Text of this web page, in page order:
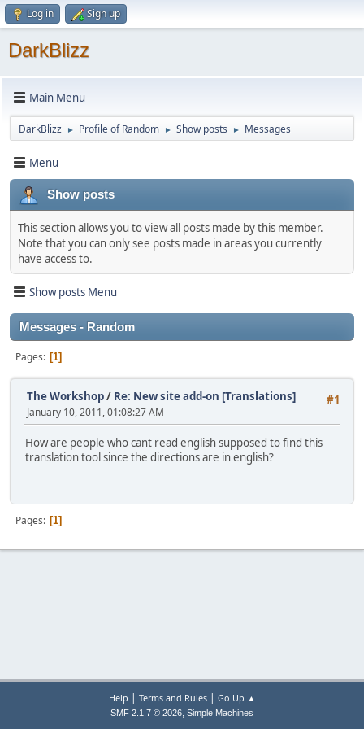
Log in Sign up
DarkBlizz
Main Menu
DarkBlizz ► Profile of Random ► Show posts ► Messages
Menu
Show posts
This section allows you to view all posts made by this member.
Note that you can only see posts made in areas you currently
have access to.
Show posts Menu
Messages - Random
Pages 1
#1
The Workshop/ Re: New site add-on [Translations]
January 10, 2011, 01:08:27 AM
How are people who cant read english supposed to find this
translation tool since the directions are in english?
Pages 1
Help | Terms and Rules| Go Up ▲
SMF 2.1.7 © 2026, Simple Machines